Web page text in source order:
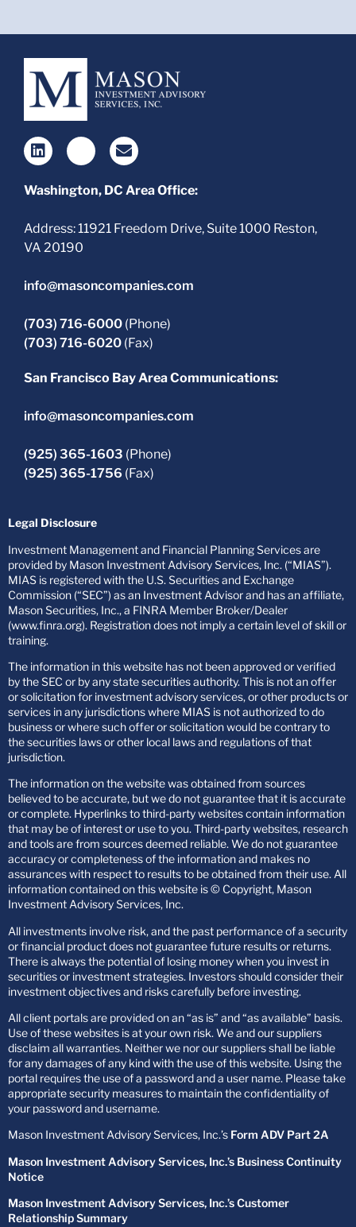
Washington, DC Area Office:
Address: 11921 Freedom Drive, Suite 1000 Reston,
VA 20190
info@masoncompanies.com
(703) 716-6000 (Phone)
(703) 716-6020 (Fax)
San Francisco Bay Area Communications:
info@masoncompanies.com
(925) 365-1603 (Phone)
(925) 365-1756 (Fax)
Legal Disclosure
Investment Management and Financial Planning Services are
provided by Mason Investment Advisory Services, Inc. (“MIAS”).
MIAS is registered with the U.S. Securities and Exchange
Commission (“SEC”) as an Investment Advisor and has an affiliate,
Mason Securities, Inc., a FINRA Member Broker/Dealer
(www.finra.org). Registration does not imply a certain level of skill or
training.
The information in this website has not been approved or verified
by the SEC or by any state securities authority. This is not an offer
or solicitation for investment advisory services, or other products or
services in any jurisdictions where MIAS is not authorized to do
business or where such offer or solicitation would be contrary to
the securities laws or other local laws and regulations of that
jurisdiction.
The information on the website was obtained from sources
believed to be accurate, but we do not guarantee that it is accurate
or complete. Hyperlinks to third-party websites contain information
that may be of interest or use to you. Third-party websites, research
and tools are from sources deemed reliable. We do not guarantee
accuracy or completeness of the information and makes no
assurances with respect to results to be obtained from their use. All
information contained on this website is © Copyright, Mason
Investment Advisory Services, Inc.
All investments involve risk, and the past performance of a security
or financial product does not guarantee future results or returns.
There is always the potential of losing money when you invest in
securities or investment strategies. Investors should consider their
investment objectives and risks carefully before investing.
All client portals are provided on an “as is” and “as available” basis.
Use of these websites is at your own risk. We and our suppliers
disclaim all warranties. Neither we nor our suppliers shall be liable
for any damages of any kind with the use of this website. Using the
portal requires the use of a password and a user name. Please take
appropriate security measures to maintain the confidentiality of
your password and username.
Mason Investment Advisory Services, Inc.’s Form ADV Part 2A
Mason Investment Advisory Services, Inc.’s Business Continuity
Notice
Mason Investment Advisory Services, Inc.’s Customer
Relationship Summary